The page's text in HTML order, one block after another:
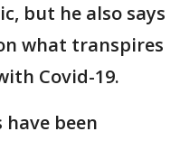
but he also says
what transpires
Covid-19.
been